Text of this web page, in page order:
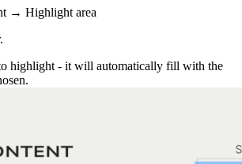
→ Highlight area
to highlight - it will automatically fill with the